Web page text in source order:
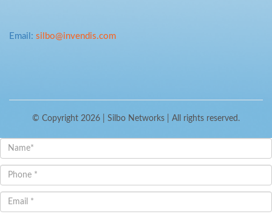
Email: silbo@invendis.com
© Copyright 2026 | Silbo Networks | All rights reserved.